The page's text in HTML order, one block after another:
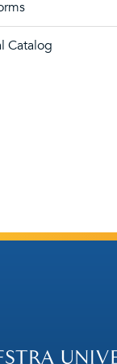
Catalog